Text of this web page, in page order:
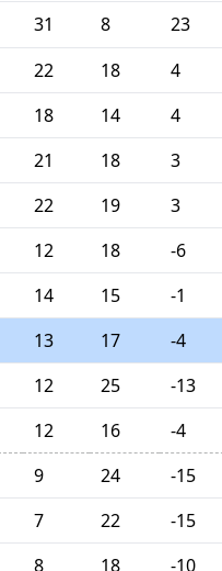
31 8 23
22 18 4
18 14 4
21 18 3
22 19 3
12 18 -6
14 15 -1
13 17 -4
12 25 -13
12 16 -4
9 24 -15
7 22 -15
8 18 -10